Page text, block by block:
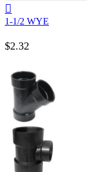
1-1/2 WYE
$2.32